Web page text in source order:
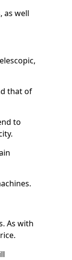
as well
that of
to
As with